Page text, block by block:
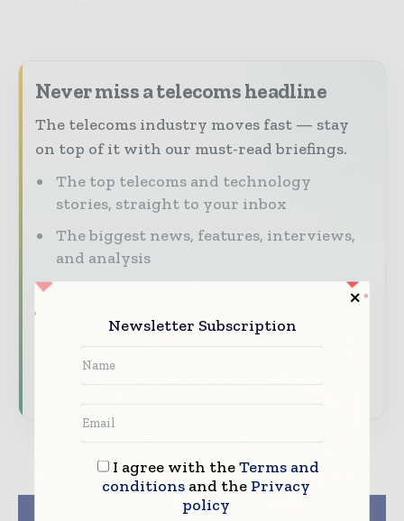
Never miss a telecoms headline
The telecoms industry moves fast — stay
on top of it with our must-read briefings.
The top telecoms and technology
stories, straight to your inbox
The biggest news, features, interviews,
and analysis
and digital connectivity
Subscribe for Free
Newsletter Subscription
I agree with theTerms and
conditionsand the Privacy
policy